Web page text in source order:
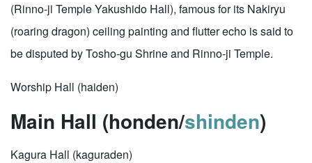
(Rinno-ji Temple Yakushido Hall), famous for its Nakiryu
(roaring dragon) ceiling painting and flutter echo is said to
be disputed by Tosho-gu Shrine and Rinno-ji Temple.
Worship Hall (haiden)
Main Hall (honden/shinden)
Kagura Hall (kaguraden)